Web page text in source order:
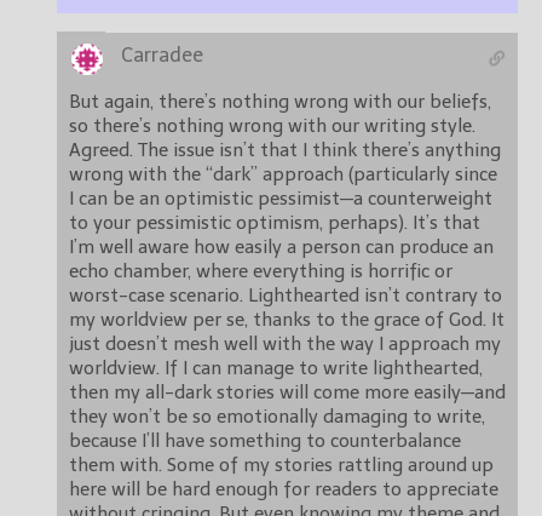
Carradee
But again, there’s nothing wrong with our beliefs,
so there’s nothing wrong with our writing style.
Agreed. The issue isn’t that I think there’s anything
wrong with the “dark” approach (particularly since
I can be an optimistic pessimist—a counterweight
to your pessimistic optimism, perhaps). It’s that
I’m well aware how easily a person can produce an
echo chamber, where everything is horrific or
worst-case scenario. Lighthearted isn’t contrary to
my worldview per se, thanks to the grace of God. It
just doesn’t mesh well with the way I approach my
worldview. If I can manage to write lighthearted,
then my all-dark stories will come more easily—and
they won’t be so emotionally damaging to write,
because I’ll have something to counterbalance
them with. Some of my stories rattling around up
here will be hard enough for readers to appreciate